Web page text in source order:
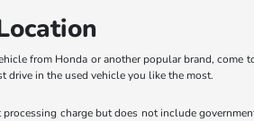
from Honda or another popular brand,
in the used vehicle you like the most.
charge but does not include